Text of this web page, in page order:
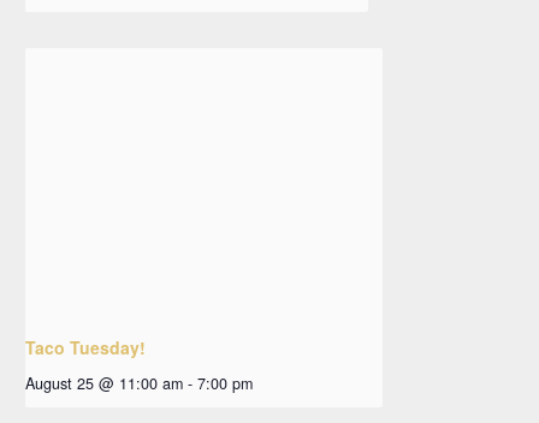
Taco Tuesday!
August 25 @ 11:00 am - 7:00 pm